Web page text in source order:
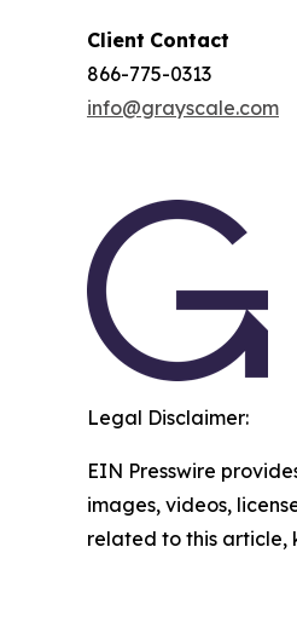
Client Contact
866-775-0313
info@grayscale.com
Legal Disclaimer:
EIN Presswire
images, videos,
related to this article,